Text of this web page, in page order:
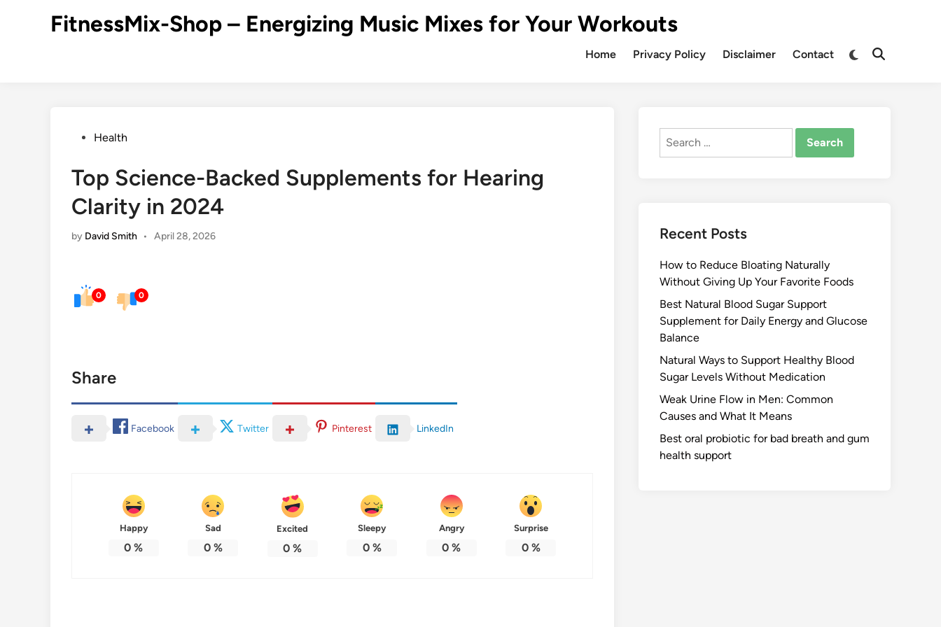
FitnessMix-Shop – Energizing Music Mixes for Your Workouts
Home Privacy Policy Disclaimer Contact
PostedHealth
Top Science-Backed Supplements for Hearing
Clarity in 2024
by David Smith • April 28, 2026
0 0
Share
Facebook Twitter Pinterest LinkedIn
Happy
0 %
Sad
0%
Excited
0 %
Sleepy
0%
Angry
0 %
Surprise
0%
Search
Recent Posts
How to Reduce Bloating Naturally
Without Giving Up Your Favorite Foods
Best Natural Blood Sugar Support
Supplement for Daily Energy and Glucose
Balance
Natural Ways to Support Healthy Blood
Sugar Levels Without Medication
Weak Urine Flow in Men: Common
Causes and What It Means
Best oral probiotic for bad breath and gum
health support